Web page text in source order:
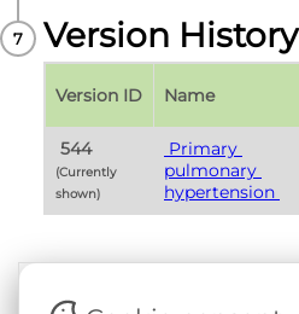
Version History
Version ID Name
544
(Currently
shown)
pulmonary
hypertension